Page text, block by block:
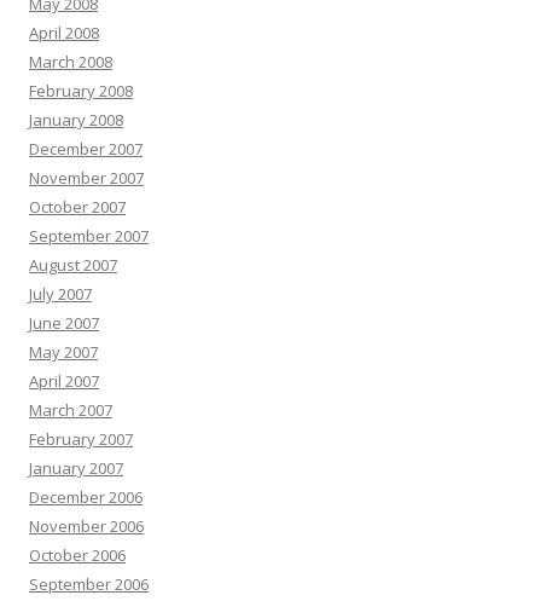
April 2008
March 2008
February 2008
January 2008
December 2007
November 2007
October 2007
September 2007
August 2007
July 2007
June 2007
May 2007
April 2007
March 2007
February 2007
January 2007
December 2006
November 2006
October 2006
September 2006